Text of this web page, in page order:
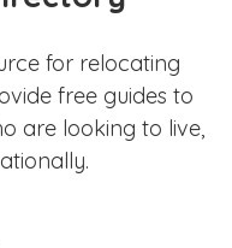
for relocating
free guides to
are looking to live,